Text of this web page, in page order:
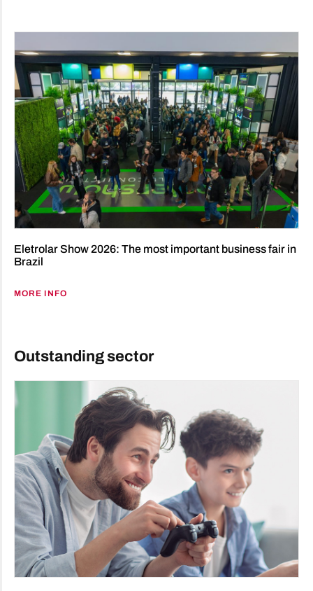
Eletrolar Show 2026: The most important business fair in
Brazil
MORE INFO
Outstanding sector